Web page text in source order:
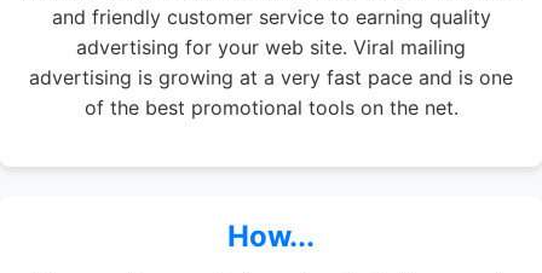
and friendly customer service to earning quality
advertising for your web site. Viral mailing
advertising is growing at a very fast pace and is one
of the best promotional tools on the net.
How...